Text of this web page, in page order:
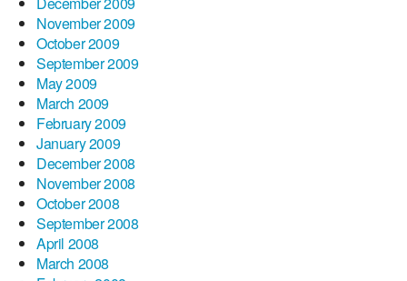
November 2009
October 2009
September 2009
May 2009
March 2009
February 2009
January 2009
December 2008
November 2008
October 2008
September 2008
April 2008
March 2008